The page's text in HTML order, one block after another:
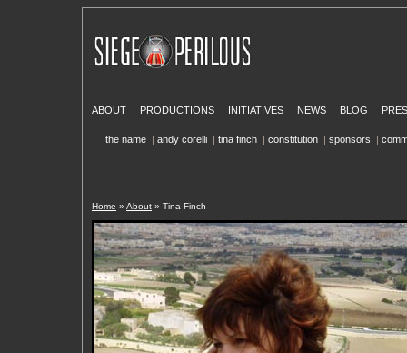
ABOUT PRODUCTIONS INITIATIVES NEWS BLOG
the name | andy corelli | tina finch | constitution | sponsors |
Home » About » Tina Finch